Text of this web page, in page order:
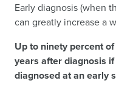
Early diagnosis (when
can greatly increase a
Up to ninety percent
years after diagnosis
diagnosed at an early